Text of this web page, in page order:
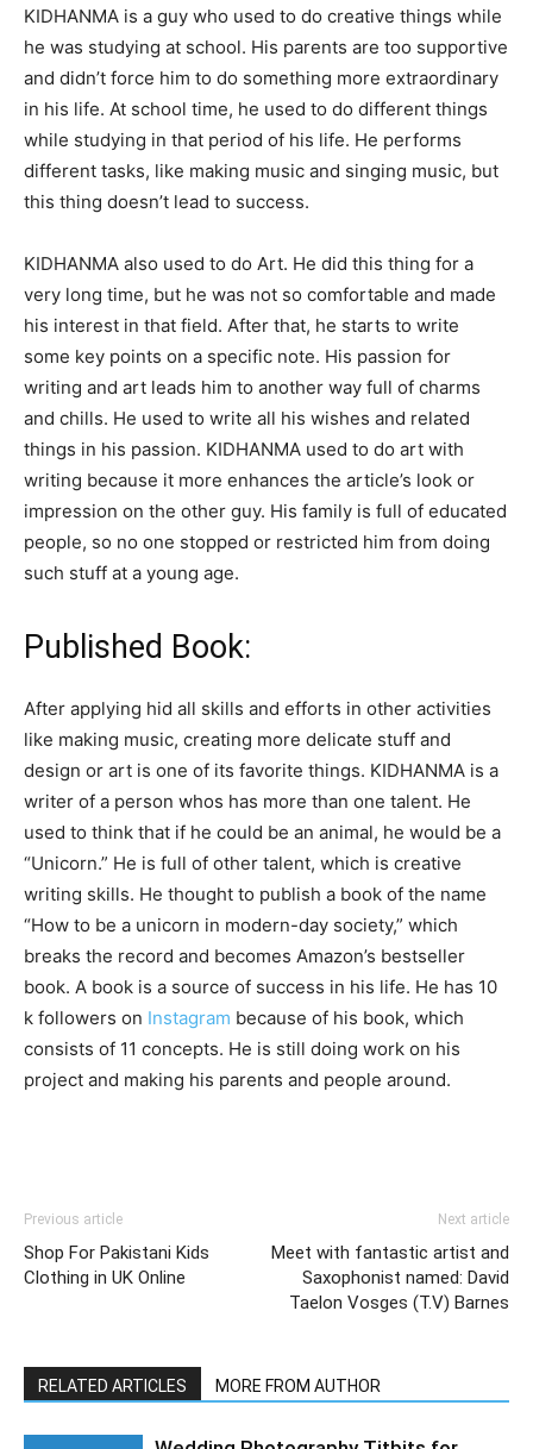
KIDHANMA is a guy who used to do creative things while
he was studying at school. His parents are too supportive
and didn’t force him to do something more extraordinary
in his life. At school time, he used to do different things
while studying in that period of his life. He performs
different tasks, like making music and singing music, but
this thing doesn’t lead to success.
KIDHANMA also used to do Art. He did this thing for a
very long time, but he was not so comfortable and made
his interest in that field. After that, he starts to write
some key points on a specific note. His passion for
writing and art leads him to another way full of charms
and chills. He used to write all his wishes and related
things in his passion. KIDHANMA used to do art with
writing because it more enhances the article’s look or
impression on the other guy. His family is full of educated
people, so no one stopped or restricted him from doing
such stuff at a young age.
Published Book:
After applying hid all skills and efforts in other activities
like making music, creating more delicate stuff and
design or art is one of its favorite things. KIDHANMA is a
writer of a person whos has more than one talent. He
used to think that if he could be an animal, he would be a
“Unicorn.” He is full of other talent, which is creative
writing skills. He thought to publish a book of the name
“How to be a unicorn in modern-day society,” which
breaks the record and becomes Amazon’s bestseller
book. A book is a source of success in his life. He has 10
k followers on Instagram because of his book, which
consists of 11 concepts. He is still doing work on his
project and making his parents and people around.
Previous article
Shop For Pakistani Kids
Clothing in UK Online
Next article
Meet with fantastic artist and
Saxophonist named: David
Taelon Vosges (T.V) Barnes
RELATED ARTICLES MORE FROM AUTHOR